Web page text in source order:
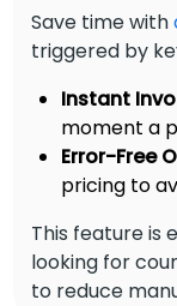
Save time with
triggered by
Instant
moment a
Error-Free
pricing to
This feature is
looking for
to reduce